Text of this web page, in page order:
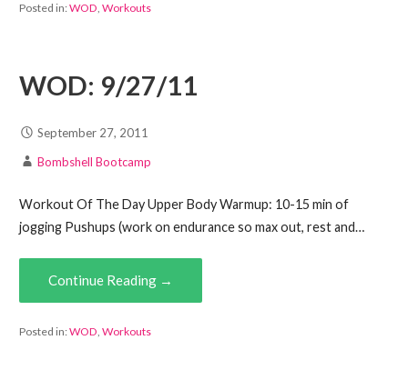
Posted in:WOD, Workouts
WOD: 9/27/11
September 27, 2011
Bombshell Bootcamp
Workout Of The Day Upper Body Warmup: 10-15 min of
jogging Pushups (work on endurance so max out, rest and…
Continue Reading →
Posted in:WOD, Workouts